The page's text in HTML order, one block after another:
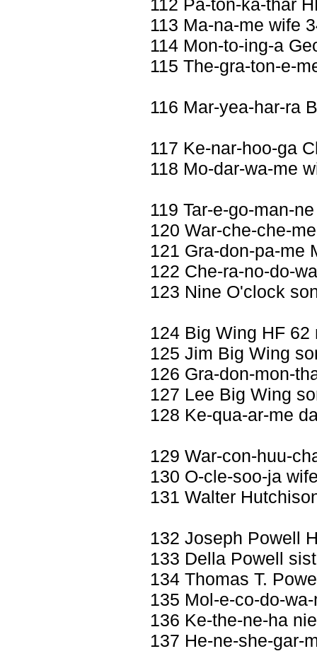
113 Ma-na-me wife
114 Mon-to-ing-a
115 The-gra-ton-e-
116 Mar-yea-har-ra
117 Ke-nar-hoo-ga
118 Mo-dar-wa-me
119 Tar-e-go-man-
120 War-che-che-
121 Gra-don-pa-me
122 Che-ra-no-do-
123 Nine O'clock
124 Big Wing HF 62
125 Jim Big Wing
126 Gra-don-mon-
127 Lee Big Wing
128 Ke-qua-ar-me
129 War-con-huu-
130 O-cle-soo-ja
131 Walter
132 Joseph Powell
133 Della Powell
134 Thomas T.
135 Mol-e-co-do-
136 Ke-the-ne-ha
137 He-ne-she-gar-